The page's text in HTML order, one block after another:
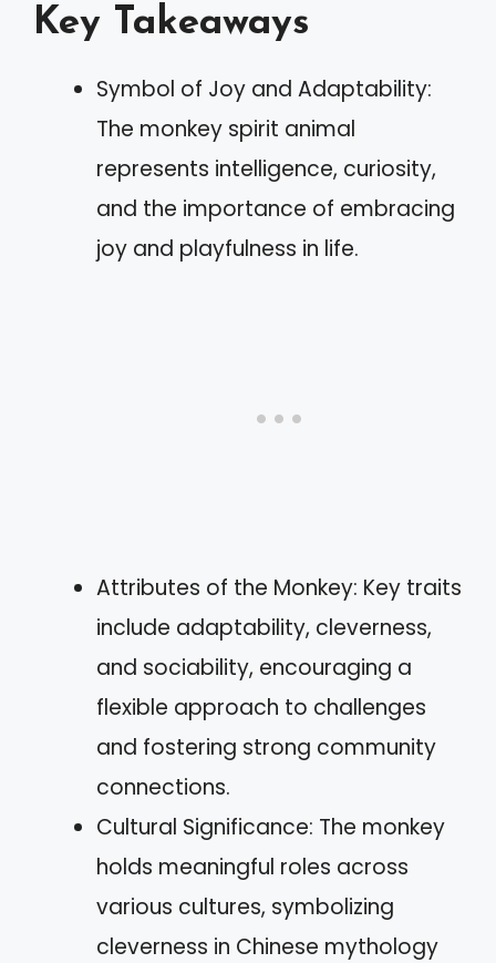
Key Takeaways
Symbol of Joy and Adaptability:
The monkey spirit animal
represents intelligence, curiosity,
and the importance of embracing
joy and playfulness in life.
Attributes of the Monkey: Key traits
include adaptability, cleverness,
and sociability, encouraging a
flexible approach to challenges
and fostering strong community
connections.
Cultural Significance: The monkey
holds meaningful roles across
various cultures, symbolizing
cleverness in Chinese mythology